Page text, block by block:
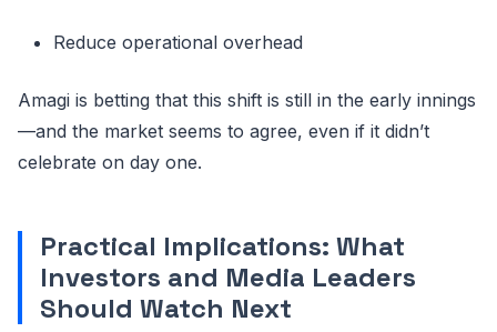
Reduce operational overhead
Amagi is betting that this shift is still in the early innings
—and the market seems to agree, even if it didn’t
celebrate on day one.
Practical Implications: What
Investors and Media Leaders
Should Watch Next